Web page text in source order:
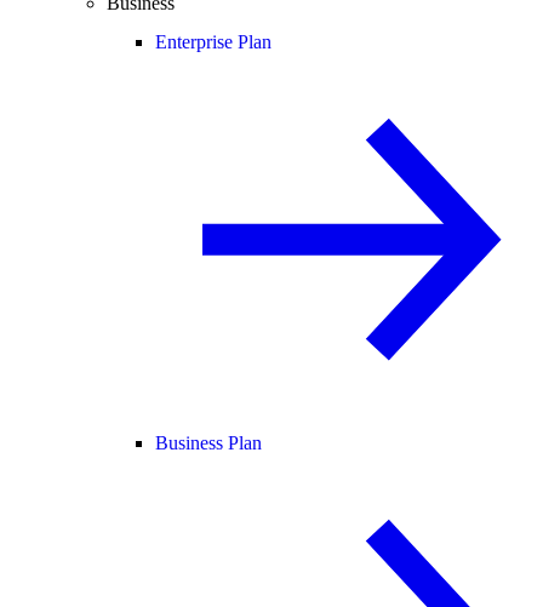
Enterprise Plan
Business Plan